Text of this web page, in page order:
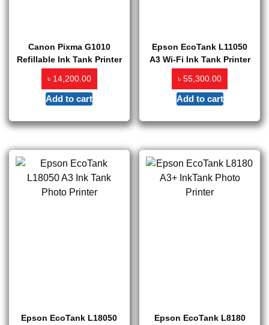
Canon Pixma G1010
Refillable Ink Tank Printer
৳ 14,200.00
Add to cart
Epson EcoTank L11050
A3 Wi-Fi Ink Tank Printer
৳55,300.00
Add to cart
Epson EcoTank L18050
Epson EcoTank L8180